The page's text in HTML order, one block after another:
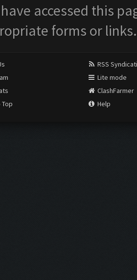
accessed this
forms or links.
RSS
Lite mode
ClashFarmer
Help